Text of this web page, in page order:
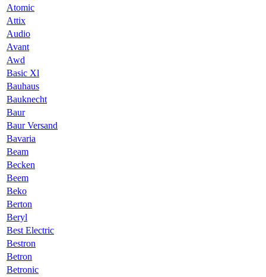
Atomic
Attix
Audio
Avant
Awd
Basic Xl
Bauhaus
Bauknecht
Baur
Baur Versand
Bavaria
Beam
Becken
Beem
Beko
Berton
Beryl
Best Electric
Bestron
Betron
Betronic